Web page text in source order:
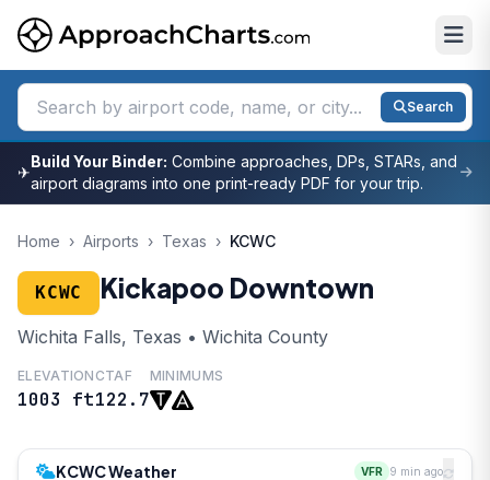
Search
✈
Build Your Binder: Combine approaches, DPs, STARs, and
airport diagrams into one print-ready PDF for your trip.
Home › Airports › Texas › KCWC
KCWC Kickapoo Downtown
Wichita Falls, Texas • Wichita County
ELEVATION
1003 ft
CTAF
122.7
MINIMUMS
KCWC Weather VFR 9 min ago